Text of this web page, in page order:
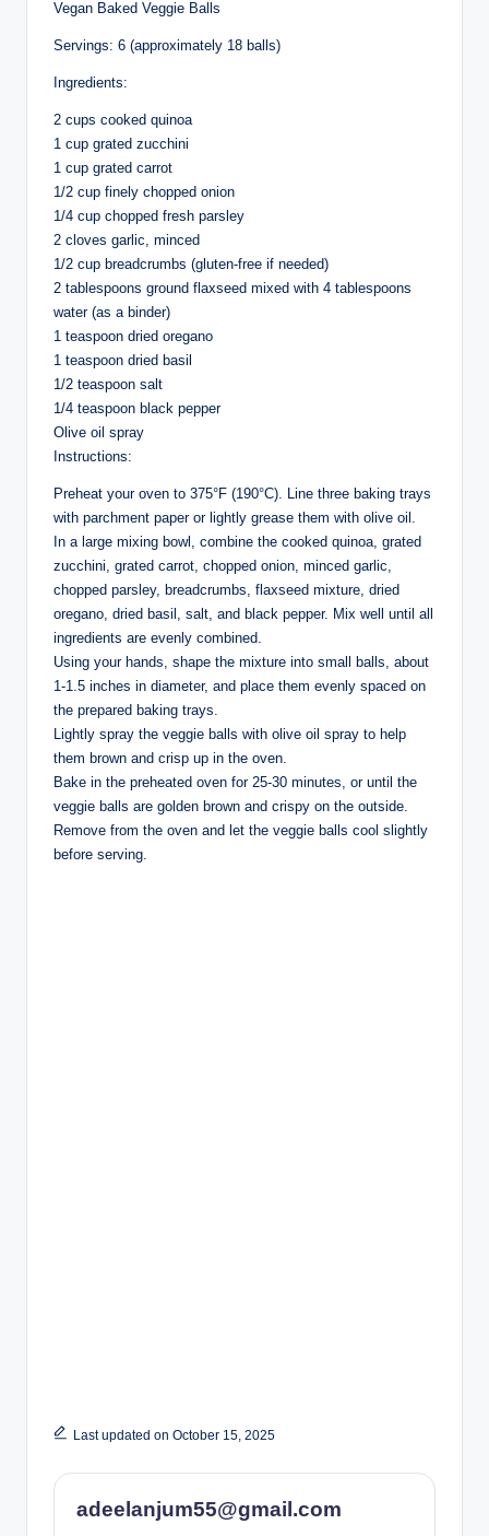
Vegan Baked Veggie Balls
Servings: 6 (approximately 18 balls)
Ingredients:
2 cups cooked quinoa
1 cup grated zucchini
1 cup grated carrot
1/2 cup finely chopped onion
1/4 cup chopped fresh parsley
2 cloves garlic, minced
1/2 cup breadcrumbs (gluten-free if needed)
2 tablespoons ground flaxseed mixed with 4 tablespoons
water (as a binder)
1 teaspoon dried oregano
1 teaspoon dried basil
1/2 teaspoon salt
1/4 teaspoon black pepper
Olive oil spray
Instructions:
Preheat your oven to 375°F (190°C). Line three baking trays
with parchment paper or lightly grease them with olive oil.
In a large mixing bowl, combine the cooked quinoa, grated
zucchini, grated carrot, chopped onion, minced garlic,
chopped parsley, breadcrumbs, flaxseed mixture, dried
oregano, dried basil, salt, and black pepper. Mix well until all
ingredients are evenly combined.
Using your hands, shape the mixture into small balls, about
1-1.5 inches in diameter, and place them evenly spaced on
the prepared baking trays.
Lightly spray the veggie balls with olive oil spray to help
them brown and crisp up in the oven.
Bake in the preheated oven for 25-30 minutes, or until the
veggie balls are golden brown and crispy on the outside.
Remove from the oven and let the veggie balls cool slightly
before serving.
Last updated on October 15, 2025
adeelanjum55@gmail.com